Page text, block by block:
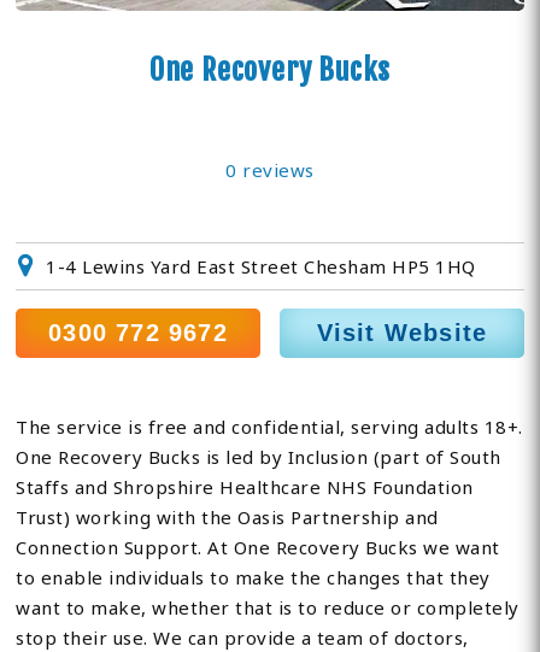
One Recovery Bucks
0 reviews
1-4 Lewins Yard East Street Chesham HP5 1HQ
0300 772 9672 Visit Website
The service is free and confidential, serving adults 18+.
One Recovery Bucks is led by Inclusion (part of South
Staffs and Shropshire Healthcare NHS Foundation
Trust) working with the Oasis Partnership and
Connection Support. At One Recovery Bucks we want
to enable individuals to make the changes that they
want to make, whether that is to reduce or completely
stop their use. We can provide a team of doctors,